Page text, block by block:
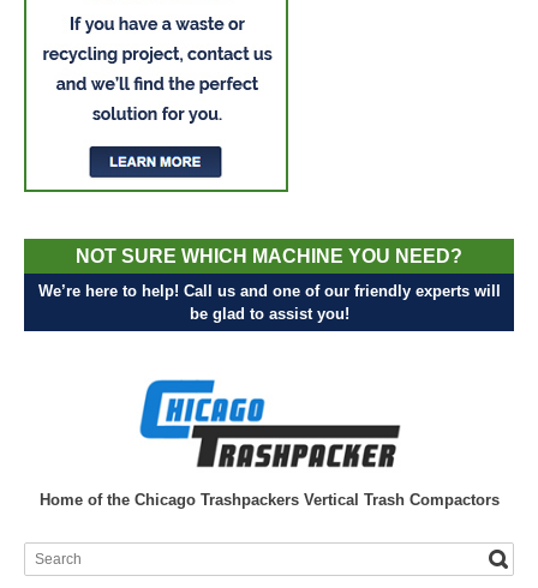
NOT SURE WHICH MACHINE YOU NEED?
We’re here to help! Call us and one of our friendly experts will
be glad to assist you!
Home of the Chicago Trashpackers Vertical Trash Compactors